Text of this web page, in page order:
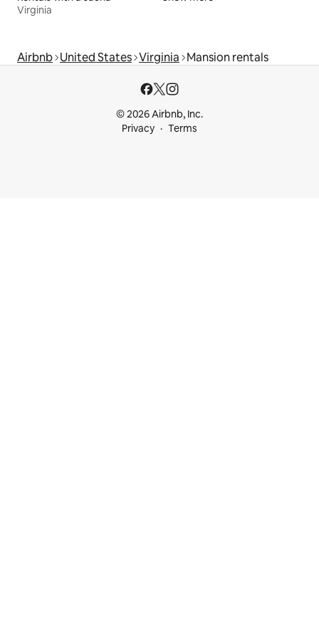
Virginia
Airbnb United States Virginia Mansion rentals
© 2026 Airbnb, Inc.
Privacy
Terms